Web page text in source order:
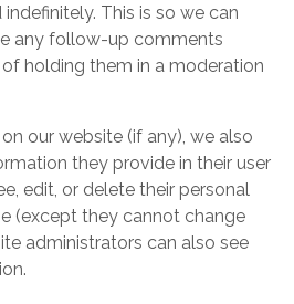
This is so we can
any follow-up comments
holding them in a moderation
our website (if any), we also
they provide in their user
edit, or delete their personal
(except they cannot change
administrators can also see